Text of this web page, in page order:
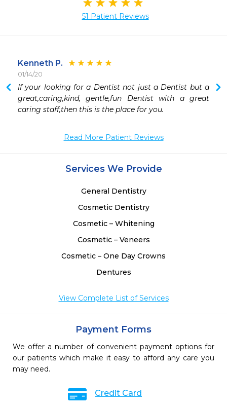
51 Patient Reviews
Kenneth P.
01/14/20
If your looking for a Dentist not just a Dentist but a
great,caring,kind, gentle,fun Dentist with a great
caring staff,then this is the place for you.
Read More Patient Reviews
Services We Provide
General Dentistry
Cosmetic Dentistry
Cosmetic – Whitening
Cosmetic – Veneers
Cosmetic – One Day Crowns
Dentures
View Complete List of Services
Payment Forms
We offer a number of convenient payment options for
our patients which make it easy to afford any care you
may need.
Credit Card